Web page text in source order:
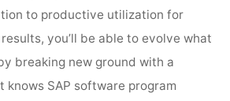
to productive utilization for
you’ll be able to evolve what
breaking new ground with a
SAP software program